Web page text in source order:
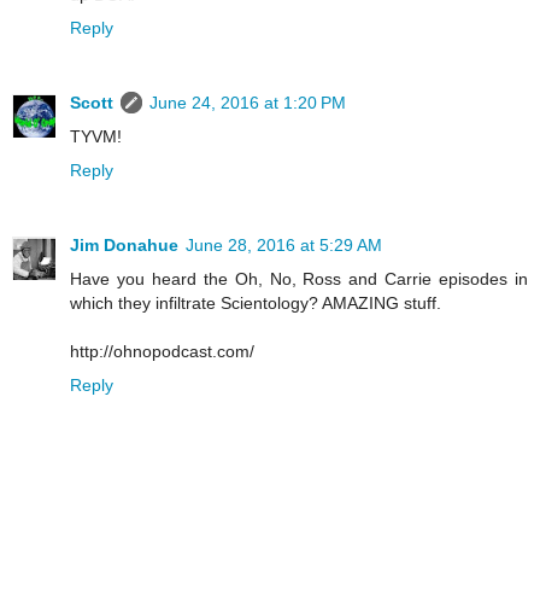
Reply
Scott
June 24, 2016 at 1:20 PM
TYVM!
Reply
Jim Donahue June 28, 2016 at 5:29 AM
Have you heard the Oh, No, Ross and Carrie episodes in
which they infiltrate Scientology? AMAZING stuff.
http://ohnopodcast.com/
Reply